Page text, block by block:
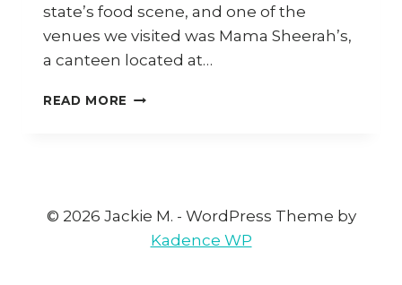
state’s food scene, and one of the
venues we visited was Mama Sheerah’s,
a canteen located at…
READ MORE HOW
CURRY)
© 2026 Jackie M. - WordPress Theme by
Kadence WP